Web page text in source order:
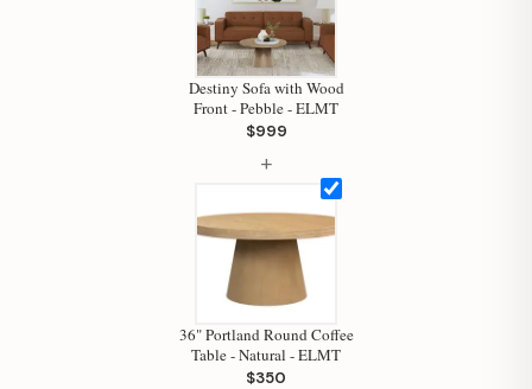
Destiny Sofa with Wood
Front - Pebble - ELMT
$999
+
36" Portland Round Coffee
Table - Natural - ELMT
$350